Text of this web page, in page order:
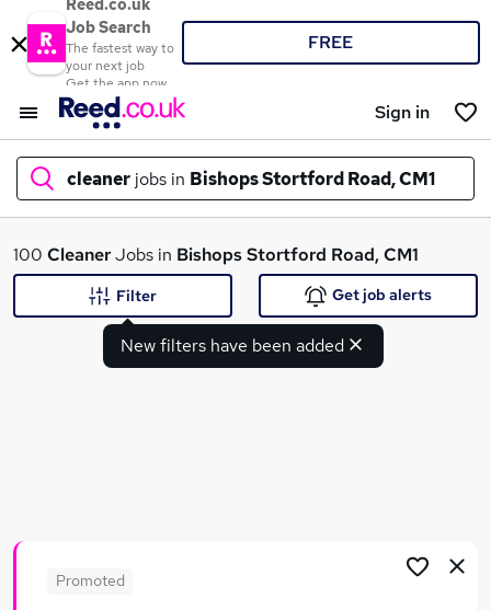
Reed.co.uk
Job Search
The fastest way to
your next job
Get the app now
FREE
Sign in
cleaner jobs in Bishops Stortford Road, CM1
What
Warehouse jobs
100 CleanerJobs in Bishops Stortford Road, CM1
New filters have been added
Filter Get job alerts
Promoted